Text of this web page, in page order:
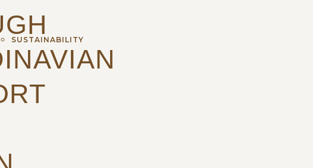
SUSTAINABILITY